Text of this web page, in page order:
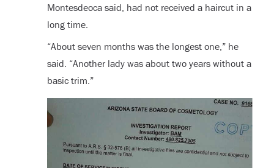
Montesdeoca said, had not received a haircut in a
long time.
“About seven months was the longest one,” he
said. “Another lady was about two years without a
basic trim.”